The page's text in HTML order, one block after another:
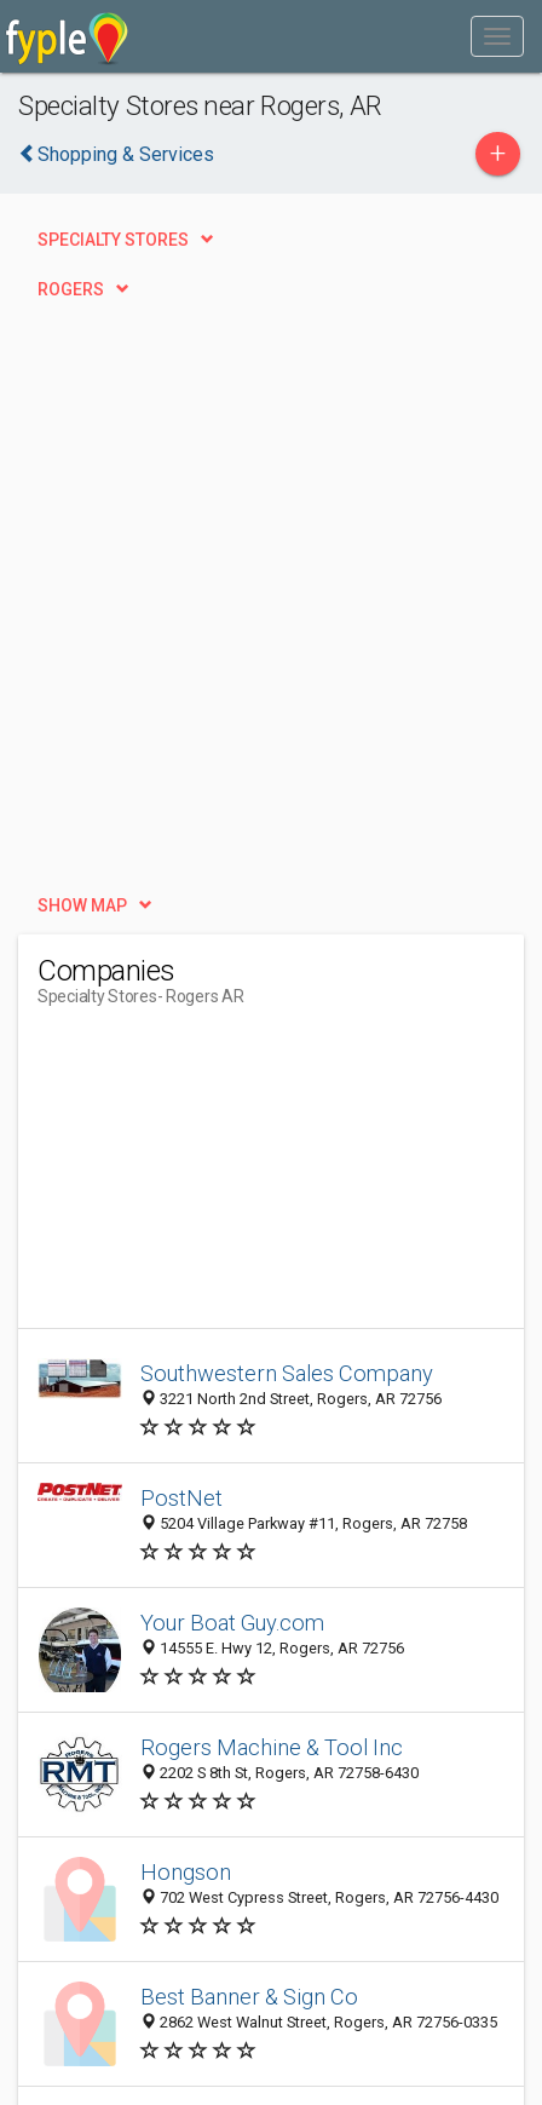
Specialty Stores near Rogers, AR
Shopping & Services +
SPECIALTY STORES
ROGERS
SHOW MAP
Companies
Specialty Stores- Rogers AR
Southwestern Sales Company
3221 North 2nd Street, Rogers, AR 72756
PostNet
5204 Village Parkway #11, Rogers, AR 72758
Your Boat Guy.com
14555 E. Hwy 12, Rogers, AR 72756
Rogers Machine & Tool Inc
2202 S 8th St, Rogers, AR 72758-6430
Hongson
702 West Cypress Street, Rogers, AR 72756-4430
Best Banner & Sign Co
2862 West Walnut Street, Rogers, AR 72756-0335